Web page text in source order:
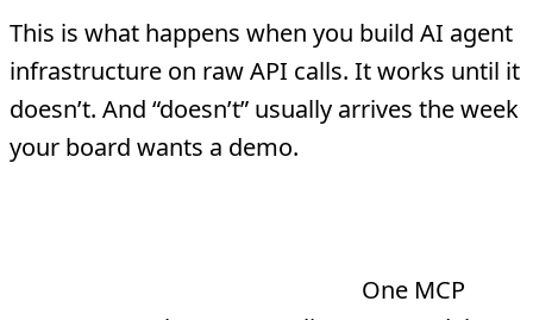
This is what happens when you build AI agent
infrastructure on raw API calls. It works until it
doesn’t. And “doesn’t” usually arrives the week
your board wants a demo.
One MCP